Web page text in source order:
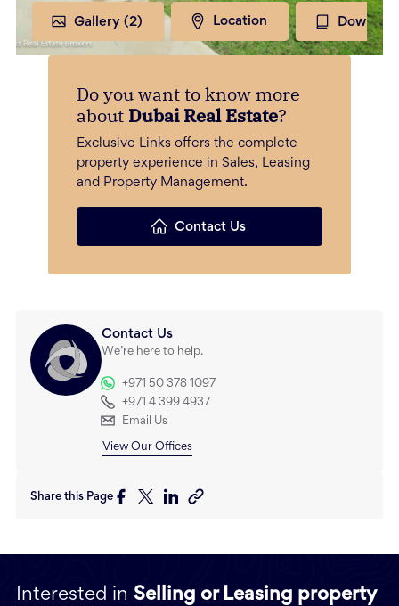
Gallery (2) Location
Do you want to know more
about Dubai Real Estate?
Exclusive Links offers the complete
property experience in Sales, Leasing
and Property Management.
Contact Us
Contact Us
We’re here to help.
+971 50 378 1097
+971 4 399 4937
Email Us
View Our Offices
Share this Page
Interested in Selling or Leasing property